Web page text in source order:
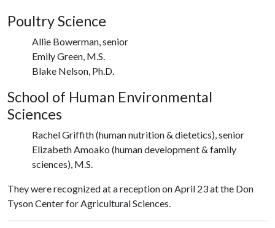
Poultry Science
Allie Bowerman, senior
Emily Green, M.S.
Blake Nelson, Ph.D.
School of Human Environmental
Sciences
Rachel Griffith (human nutrition & dietetics), senior
Elizabeth Amoako (human development & family
sciences), M.S.
They were recognized at a reception on April 23 at the Don
Tyson Center for Agricultural Sciences.